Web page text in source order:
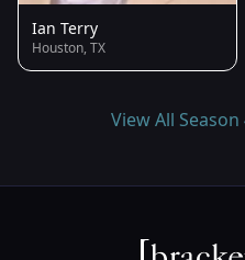
Ian Terry
Houston, TX
View All